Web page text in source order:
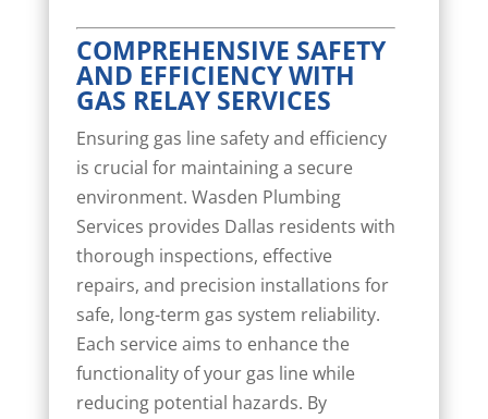
COMPREHENSIVE SAFETY
AND EFFICIENCY WITH
GAS RELAY SERVICES
Ensuring gas line safety and efficiency
is crucial for maintaining a secure
environment. Wasden Plumbing
Services provides Dallas residents with
thorough inspections, effective
repairs, and precision installations for
safe, long-term gas system reliability.
Each service aims to enhance the
functionality of your gas line while
reducing potential hazards. By